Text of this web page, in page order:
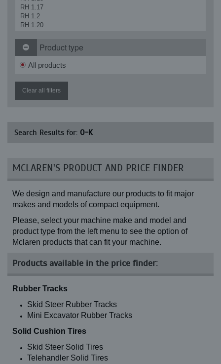
RH 1.17
RH 1.2
RH 1.20
RH 1.21
RH 1.29
RH 1.3
RH 1.30
RH 1.35
RH 1.45 (52 links)
RH 2.1
RH 2.4
RHI 1
RN 2.1
Product type
All products
Clear all filters
Search Results for: O-K
MCLAREN'S PRODUCT AND PRICE FINDER
We design and manufacture our products to fit major
makes and models of compact equipment.
Please, select your machine make and model and
product type from the left menu to see the option of
Mclaren products that can fit your machine.
Products available in the price finder:
Rubber Tracks
Skid Steer Rubber Tracks
Mini Excavator Rubber Tracks
Solid Cushion Tires
Skid Steer Solid Tires
Telehandler Solid Tires